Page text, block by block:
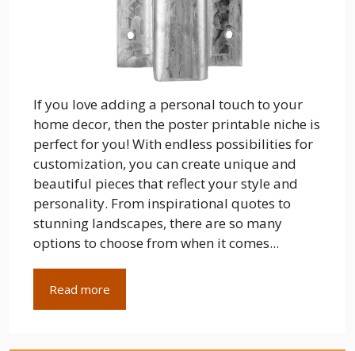
If you love adding a personal touch to your
home decor, then the poster printable niche is
perfect for you! With endless possibilities for
customization, you can create unique and
beautiful pieces that reflect your style and
personality. From inspirational quotes to
stunning landscapes, there are so many
options to choose from when it comes...
Read more